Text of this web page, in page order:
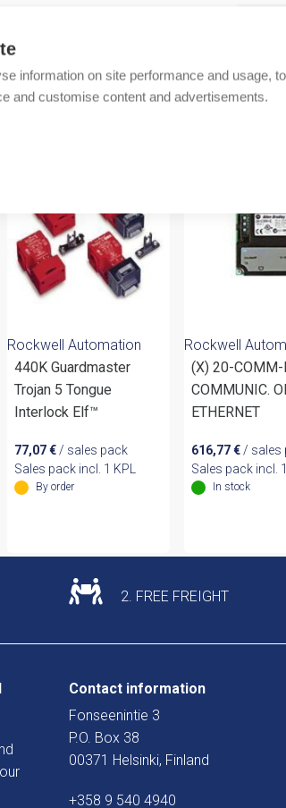
information on site performance and usage,
and customise content and advertisements.
Rockwell Automation
440K Guardmaster
Trojan 5 Tongue
Interlock Elf™
77,07€/ sales pack
Sales pack incl. 1 KPL
By order
Rockwell
(X) 20-COMM-
COMMUNIC.
ETHERNET
616,77€ / sales
Sales pack incl. 1
In stock
2. FREE FREIGHT
Contact information
Fonseenintie 3
P.O. Box 38
00371 Helsinki, Finland
+358 9 540 4940